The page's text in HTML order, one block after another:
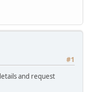
#1
and request